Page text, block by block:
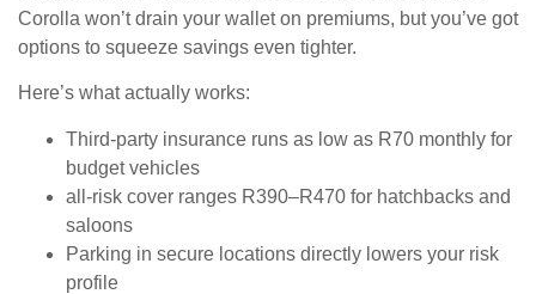
Corolla won’t drain your wallet on premiums, but you’ve got
options to squeeze savings even tighter.
Here’s what actually works:
Third-party insurance runs as low as R70 monthly for
budget vehicles
all-risk cover ranges R390–R470 for hatchbacks and
saloons
Parking in secure locations directly lowers your risk
profile